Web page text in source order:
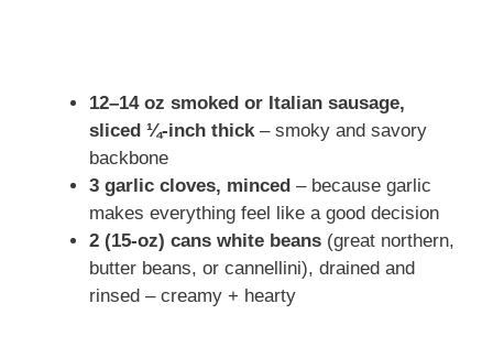
12–14 oz smoked or Italian sausage,
sliced ¼-inch thick – smoky and savory
backbone
3 garlic cloves, minced – because garlic
makes everything feel like a good decision
2 (15-oz) cans white beans (great northern,
butter beans, or cannellini), drained and
rinsed – creamy + hearty